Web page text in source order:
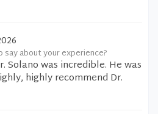
about your experience?
Solano was incredible. He was
highly recommend Dr.